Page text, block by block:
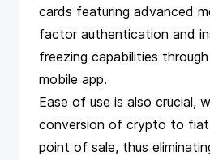
cards featuring advanced
factor authentication and
freezing capabilities
mobile app.
Ease of use is also crucial,
conversion of crypto to
point of sale, thus